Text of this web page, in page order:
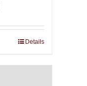
Details